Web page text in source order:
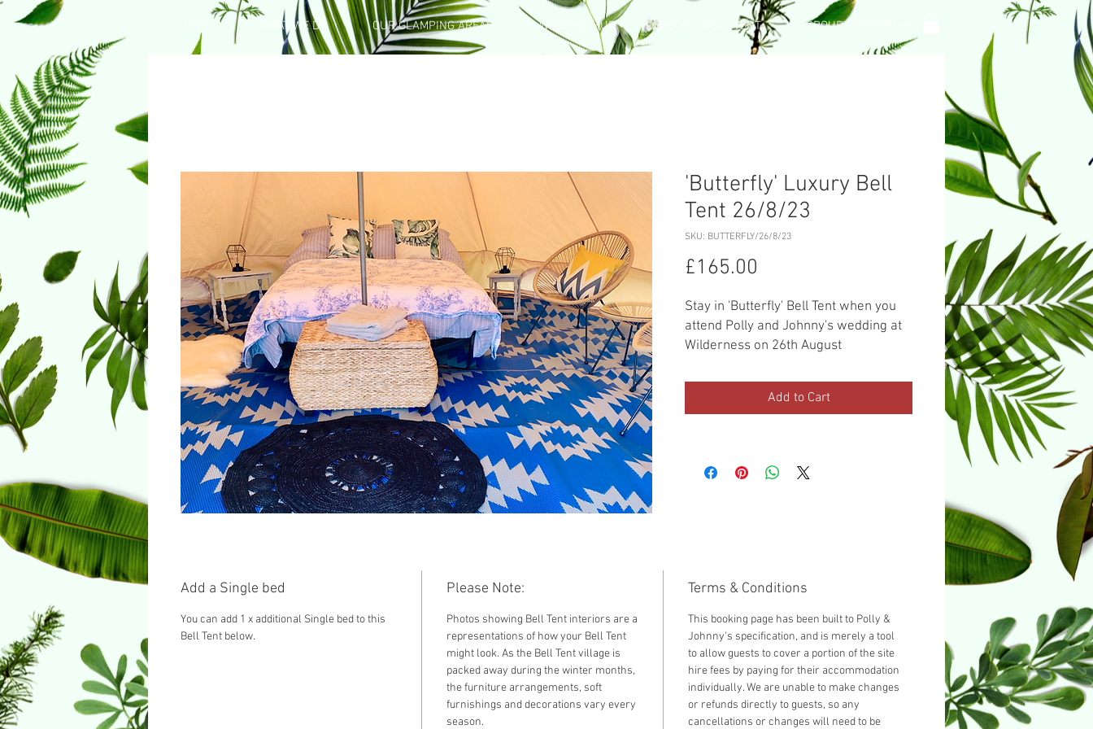
WHAT WE DO OUR GLAMPING AREAS WEDDING HUB BOOK A BELL TENT GROUP PRIVATE HIRE
'Butterfly' Luxury Bell
Tent 26/8/23
SKU: BUTTERFLY/26/8/23
£165.00
Stay in 'Butterfly' Bell Tent when you
attend Polly and Johnny's wedding at
Wilderness on 26th August
standard, you can add another guest
by selecting 'Add a Single bed' from
Add to Cart
Add a Single bed
You can add 1 x additional Single bed to this
Bell Tent below.
Please Note:
Photos showing Bell Tent interiors are a
representations of how your Bell Tent
might look. As the Bell Tent village is
packed away during the winter months,
the furniture arrangements, soft
furnishings and decorations vary every
season.
Terms & Conditions
This booking page has been built to Polly &
Johnny's specification, and is merely a tool
to allow guests to cover a portion of the site
hire fees by paying for their accommodation
individually. We are unable to make changes
or refunds directly to guests, so any
cancellations or changes will need to be